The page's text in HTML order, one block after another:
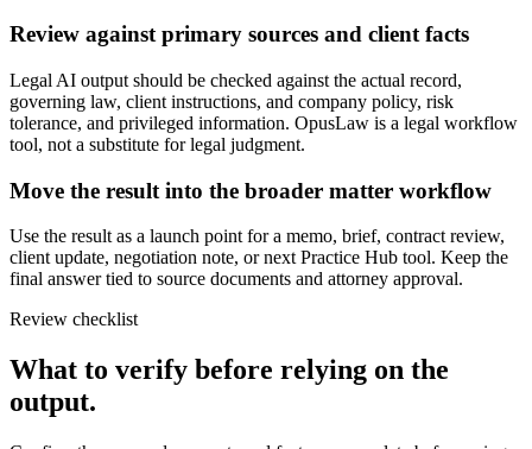
Review against primary sources and client facts
Legal AI output should be checked against the actual record,
governing law, client instructions, and company policy, risk
tolerance, and privileged information. OpusLaw is a legal workflow
tool, not a substitute for legal judgment.
Move the result into the broader matter workflow
Use the result as a launch point for a memo, brief, contract review,
client update, negotiation note, or next Practice Hub tool. Keep the
final answer tied to source documents and attorney approval.
Review checklist
What to verify before relying on the
output.